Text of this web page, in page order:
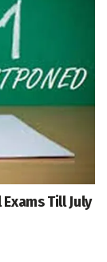
Till July